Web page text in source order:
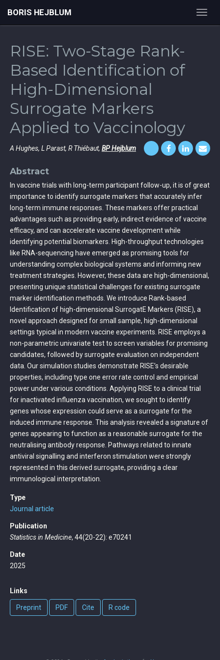
BORIS HEJBLUM
RISE: Two-Stage Rank-
Based Identification of
High-Dimensional
Surrogate Markers
Applied to Vaccinology
A Hughes, L Parast, R Thiébaut, BP Hejblum
Abstract
In vaccine trials with long-term participant follow-up, it is of great
importance to identify surrogate markers that accurately infer
long-term immune responses. These markers offer practical
advantages such as providing early, indirect evidence of vaccine
efficacy, and can accelerate vaccine development while
identifying potential biomarkers. High-throughput technologies
like RNA-sequencing have emerged as promising tools for
understanding complex biological systems and informing new
treatment strategies. However, these data are high-dimensional,
presenting unique statistical challenges for existing surrogate
marker identification methods. We introduce Rank-based
Identification of high-dimensional SurrogatE Markers (RISE), a
novel approach designed for small sample, high-dimensional
settings typical in modern vaccine experiments. RISE employs a
non-parametric univariate test to screen variables for promising
candidates, followed by surrogate evaluation on independent
data. Our simulation studies demonstrate RISE’s desirable
properties, including type one error rate control and empirical
power under various conditions. Applying RISE to a clinical trial
for inactivated influenza vaccination, we sought to identify
genes whose expression could serve as a surrogate for the
induced immune response. This analysis revealed a signature of
genes appearing to function as a reasonable surrogate for the
neutralising antibody response. Pathways related to innate
antiviral signalling and interferon stimulation were strongly
represented in this derived surrogate, providing a clear
immunological interpretation.
Type
Journal article
Publication
Statistics in Medicine, 44(20-22): e70241
Date
2025
Links
Preprint PDF Cite R code